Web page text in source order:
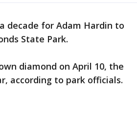
decade for Adam Hardin to
State Park.
diamond on April 10, the
according to park officials.